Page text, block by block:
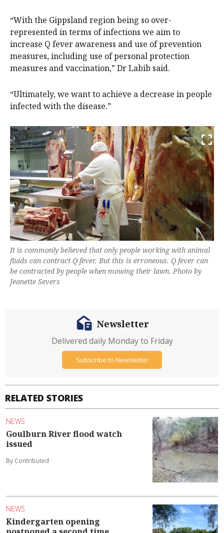
“With the Gippsland region being so over-
represented in terms of infections we aim to
increase Q fever awareness and use of prevention
measures, including use of personal protection
measures and vaccination,” Dr Labib said.
“Ultimately, we want to achieve a decrease in people
infected with the disease.”
It is commonly believed that only people working with animal
fluids can contract Q fever. But this is erroneous. Q fever can
be contracted by people when mowing their lawn. Photo by
Jeanette Severs
RELATED STORIES
NEWS
Goulburn River flood watch
issued
By Contributed
NEWS
Kindergarten opening
Newsletter
Delivered daily Monday to Friday
Subscribe to Newsletter